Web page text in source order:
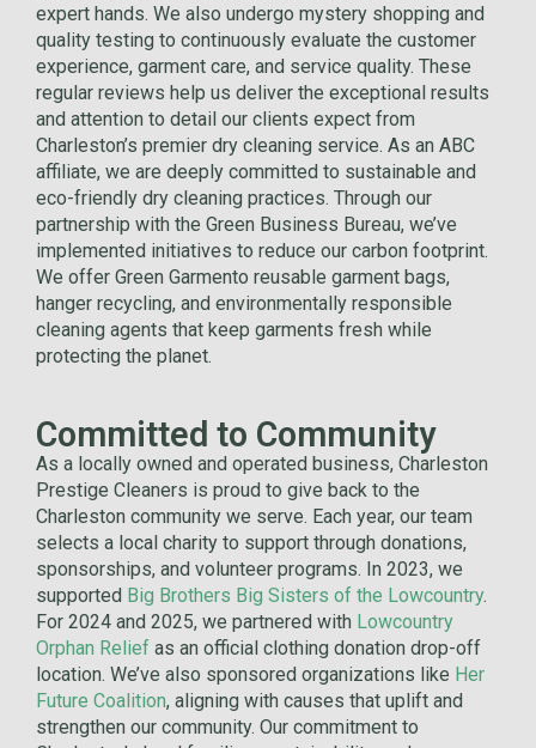
expert hands. We also undergo mystery shopping and
quality testing to continuously evaluate the customer
experience, garment care, and service quality. These
regular reviews help us deliver the exceptional results
and attention to detail our clients expect from
Charleston’s premier dry cleaning service. As an ABC
affiliate, we are deeply committed to sustainable and
eco-friendly dry cleaning practices. Through our
partnership with the Green Business Bureau, we’ve
implemented initiatives to reduce our carbon footprint.
We offer Green Garmento reusable garment bags,
hanger recycling, and environmentally responsible
cleaning agents that keep garments fresh while
protecting the planet.
Committed to Community
As a locally owned and operated business, Charleston
Prestige Cleaners is proud to give back to the
Charleston community we serve. Each year, our team
selects a local charity to support through donations,
sponsorships, and volunteer programs. In 2023, we
supported Big Brothers Big Sisters of the Lowcountry.
For 2024 and 2025, we partnered with Lowcountry
Orphan Relief as an official clothing donation drop-off
location. We’ve also sponsored organizations like Her
Future Coalition, aligning with causes that uplift and
strengthen our community. Our commitment to